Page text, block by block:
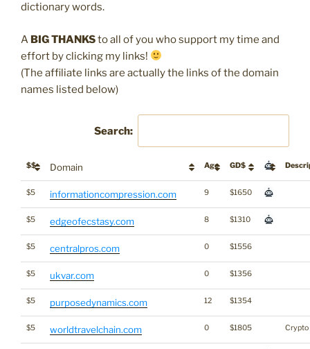
dictionary words.
A BIG THANKSto all of you who support my time and
effort by clicking my links!
(The affiliate links are actually the links of the domain
names listed below)
Search:
$$ Domain Age GD$
$5 informationcompression.com 9 $1650
$5 edgeofecstasy.com 8 $1310
$5 centralpros.com 0 $1556
$5 ukvar.com 0 $1356
$5 purposedynamics.com 12 $1354
$5 worldtravelchain.com 0 $1805 Crypto